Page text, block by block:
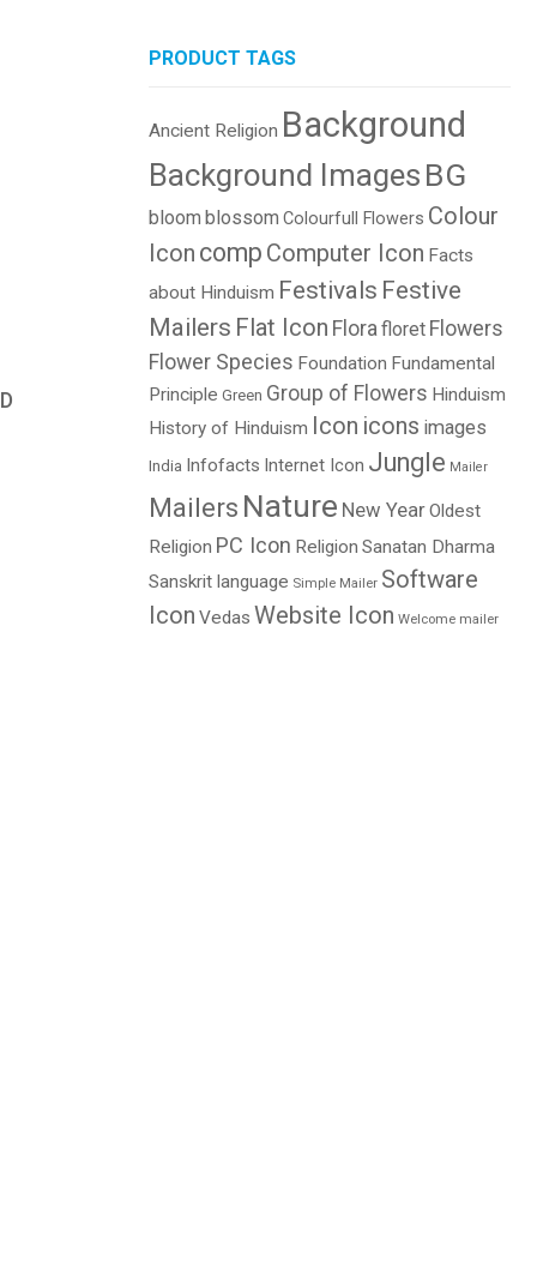
PRODUCT TAGS
Ancient Religion Background
Background Images BG
bloom blossom Colourfull Flowers Colour
Icon comp Computer Icon Facts
about Hinduism Festivals Festive
Mailers Flat Icon Florafloret Flowers
Flower Species Foundation Fundamental
Principle Green Group of Flowers Hinduism
History of Hinduism
Icon icons images
India Infofacts Internet Icon Jungle Mailer
Mailers Nature New YearOldest
Religion PC Icon Religion Sanatan Dharma
Sanskrit language Simple Mailer Software
Icon Vedas Website Icon Welcome mailer